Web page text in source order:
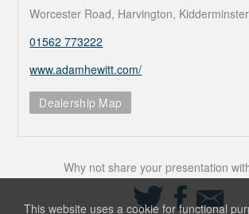
Worcester Road, Harvington,
01562 773222
www.adamhewitt.com/
Dealership Map
Why not share your presentation
Share
on
Twitter
Share
on
Facebook
This website uses a cookie for functional